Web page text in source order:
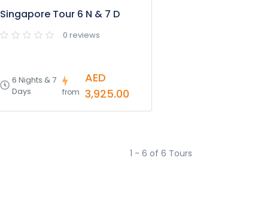
Singapore Tour 6 N & 7 D
0 reviews
6 Nights & 7
Days
from
AED
3,925.00
1 - 6 of 6 Tours